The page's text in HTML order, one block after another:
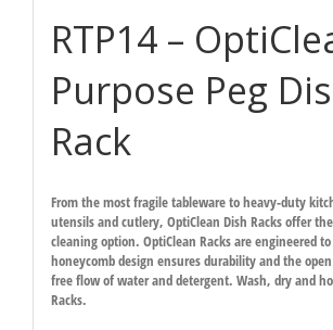
RTP14 –
Purpose Peg
Rack
From the most fragile tableware to heavy-duty
utensils and cutlery, OptiClean Dish Racks offer
cleaning option. OptiClean Racks are engineered
honeycomb design ensures durability and the
free flow of water and detergent. Wash, dry and
Racks.